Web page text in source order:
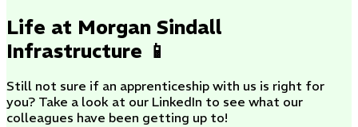
Life at Morgan Sindall
Infrastructure 📱
Still not sure if an apprenticeship with us is right for
you? Take a look at our LinkedIn to see what our
colleagues have been getting up to!